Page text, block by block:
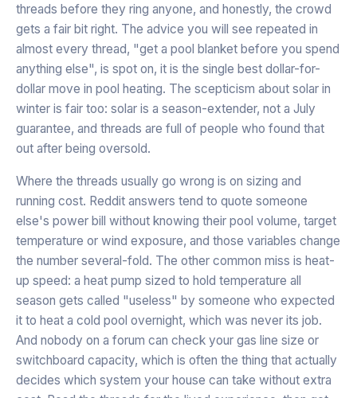
threads before they ring anyone, and honestly, the crowd
gets a fair bit right. The advice you will see repeated in
almost every thread, "get a pool blanket before you spend
anything else", is spot on, it is the single best dollar-for-
dollar move in pool heating. The scepticism about solar in
winter is fair too: solar is a season-extender, not a July
guarantee, and threads are full of people who found that
out after being oversold.
Where the threads usually go wrong is on sizing and
running cost. Reddit answers tend to quote someone
else's power bill without knowing their pool volume, target
temperature or wind exposure, and those variables change
the number several-fold. The other common miss is heat-
up speed: a heat pump sized to hold temperature all
season gets called "useless" by someone who expected
it to heat a cold pool overnight, which was never its job.
And nobody on a forum can check your gas line size or
switchboard capacity, which is often the thing that actually
decides which system your house can take without extra